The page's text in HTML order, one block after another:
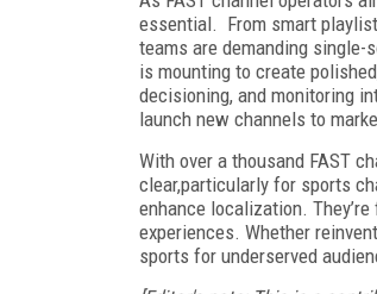
essential. From smart
teams are demanding
is mounting to create
decisioning, and monitoring
launch new channels to
With over a thousand FAST
clear,particularly for sports
enhance localization.
experiences. Whether
sports for underserved